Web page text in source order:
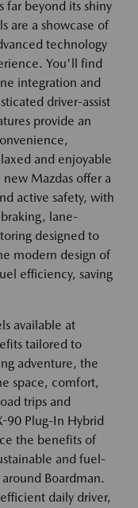
far beyond its shiny
are a showcase of
technology
You'll find
integration and
driver-assist
provide an
and enjoyable
Mazdas offer a
active safety, with
lane-
designed to
modern design of
efficiency, saving
available at
tailored to
adventure, the
space, comfort,
trips and
90 Plug-In Hybrid
the benefits of
and fuel-
Boardman.
daily driver,